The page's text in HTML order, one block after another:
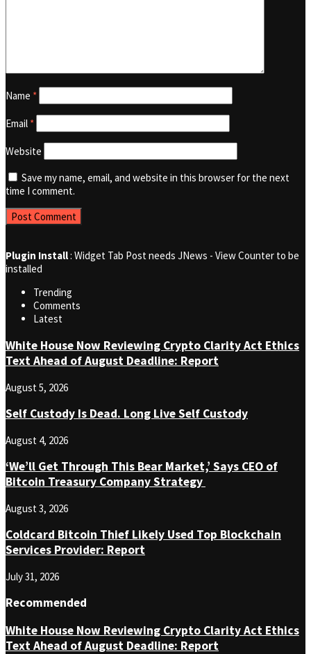
Name *
Email *
Website
Save my name, email, and website in this browser for the next
time I comment.
Plugin Install: Widget Tab Post needs JNews - View Counter to be
installed
Trending
Comments
Latest
White House Now Reviewing Crypto Clarity Act Ethics
Text Ahead of August Deadline: Report
August 5, 2026
Self Custody Is Dead. Long Live Self Custody
August 4, 2026
‘We’ll Get Through This Bear Market,’ Says CEO of
Bitcoin Treasury Company Strategy
August 3, 2026
Coldcard Bitcoin Thief Likely Used Top Blockchain
Services Provider: Report
July 31, 2026
Recommended
White House Now Reviewing Crypto Clarity Act Ethics
Text Ahead of August Deadline: Report